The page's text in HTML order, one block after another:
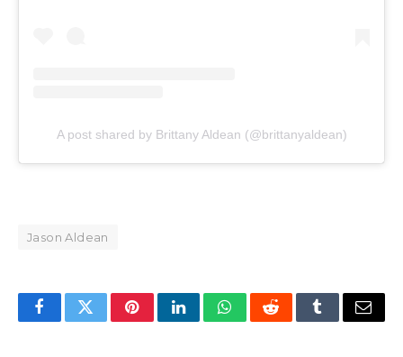
A post shared by Brittany Aldean (@brittanyaldean)
Jason Aldean
FacebookTwitterPinterestLinkedInWhatsAppRedditTumblrEmail